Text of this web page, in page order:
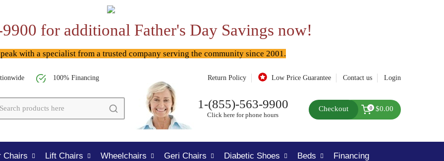
for additional Father's Day Savings now!
with a specialist from a trusted company serving the community since 2001.
100% Financing Return Policy Low Price Guarantee Contact us Login
1-(855)-563-9900
Click here for phone hours
Checkout 0 $0.00
Chairs Lift Chairs Wheelchairs Geri Chairs Diabetic Shoes Beds Financing